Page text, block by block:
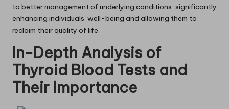
to better management of underlying conditions, significantly
enhancing individuals’ well-being and allowing them to
reclaim their quality of life.
In-Depth Analysis of
Thyroid Blood Tests and
Their Importance